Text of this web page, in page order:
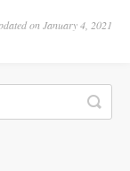
on January 4, 2021